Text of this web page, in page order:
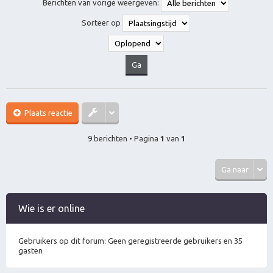
Berichten van vorige weergeven:
Sorteer op
Plaats reactie
9 berichten • Pagina 1 van 1
Ga naar
Wie is er online
Gebruikers op dit forum: Geen geregistreerde gebruikers en 35
gasten